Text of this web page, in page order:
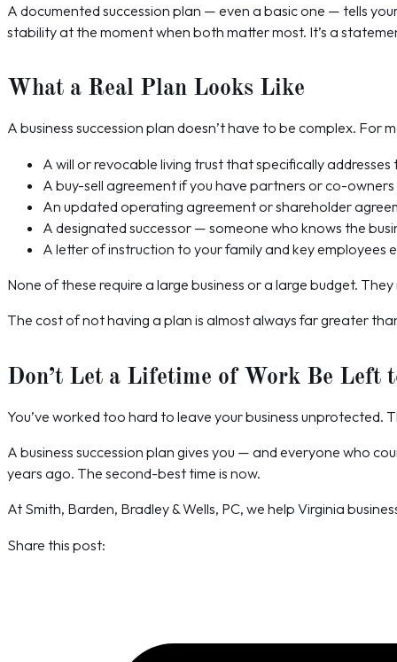
A documented succession plan — even a basic one — tells
stability at the moment when both matter most. It’s a
What a Real Plan Looks Like
A business succession plan doesn’t have to be complex. For
A will or revocable living trust that specifically
A buy-sell agreement if you have partners or co-
An updated operating agreement or shareholder
A designated successor — someone who knows the
A letter of instruction to your family and key
None of these require a large business or a large budget.
The cost of not having a plan is almost always far greater
Don’t Let a Lifetime of Work Be Left
You’ve worked too hard to leave your business
A business succession plan gives you — and everyone who
years ago. The second-best time is now.
At Smith, Barden, Bradley & Wells, PC, we help Virginia
Share this post: